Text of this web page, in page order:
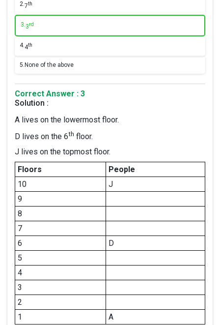
2.7th
3.3rd
4.4th
5. None of the above
Correct Answer : 3
Solution :
A lives on the lowermost floor.
D lives on the 6th floor.
J lives on the topmost floor.
Floors
People
10
J
9
8
7
6
D
5
4
3
2
1
A